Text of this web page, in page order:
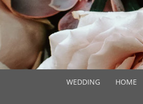
WEDDING HOME